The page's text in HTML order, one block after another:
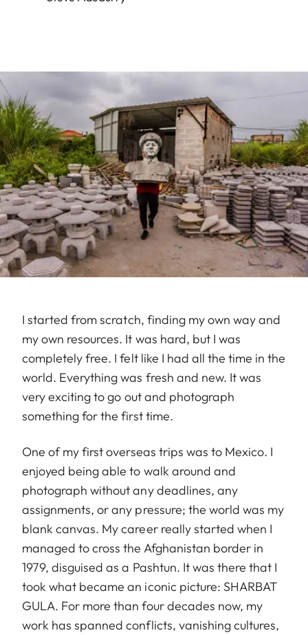
I started from scratch, finding my own way and
my own resources. It was hard, but I was
completely free. I felt like I had all the time in the
world. Everything was fresh and new. It was
very exciting to go out and photograph
something for the first time.
One of my first overseas trips was to Mexico. I
enjoyed being able to walk around and
photograph without any deadlines, any
assignments, or any pressure; the world was my
blank canvas. My career really started when I
managed to cross the Afghanistan border in
1979, disguised as a Pashtun. It was there that I
took what became an iconic picture: SHARBAT
GULA. For more than four decades now, my
work has spanned conflicts, vanishing cultures,